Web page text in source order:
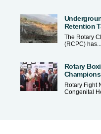
Retention
The Rotary
(RCPC) has...
Rotary
Rotary Fight
Congenital